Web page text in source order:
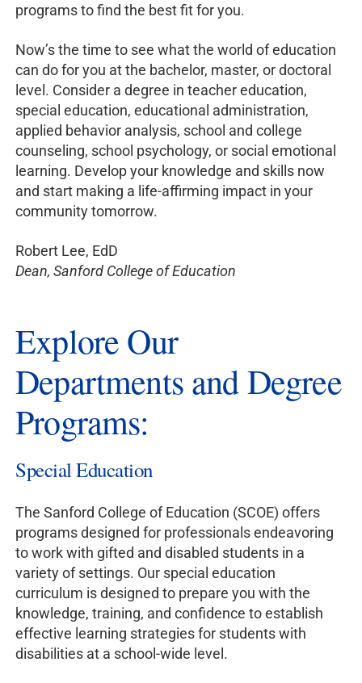
programs to find the best fit for you.
Now’s the time to see what the world of education
can do for you at the bachelor, master, or doctoral
level. Consider a degree in teacher education,
special education, educational administration,
applied behavior analysis, school and college
counseling, school psychology, or social emotional
learning. Develop your knowledge and skills now
and start making a life-affirming impact in your
community tomorrow.
Robert Lee, EdD
Dean, Sanford College of Education
Explore Our
Departments and Degree
Programs:
Special Education
The Sanford College of Education (SCOE) offers
programs designed for professionals endeavoring
to work with gifted and disabled students in a
variety of settings. Our special education
curriculum is designed to prepare you with the
knowledge, training, and confidence to establish
effective learning strategies for students with
disabilities at a school-wide level.